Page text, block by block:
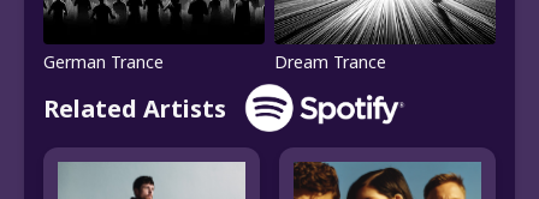
German Trance Dream Trance
Related Artists